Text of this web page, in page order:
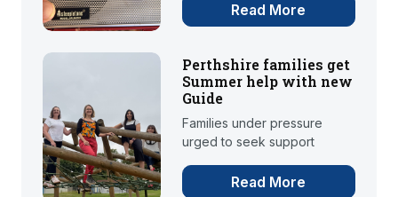
Read More
Perthshire families get
Summer help with new
Guide
Families under pressure
urged to seek support
Read More